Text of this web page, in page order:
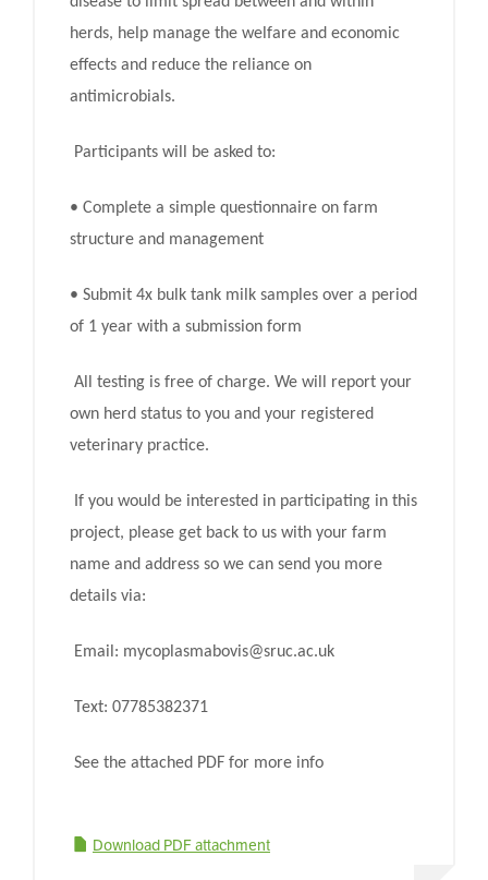
herds, help manage the welfare and economic
effects and reduce the reliance on
antimicrobials.
Participants will be asked to:
• Complete a simple questionnaire on farm
structure and management
• Submit 4x bulk tank milk samples over a period
of 1 year with a submission form
All testing is free of charge. We will report your
own herd status to you and your registered
veterinary practice.
If you would be interested in participating in this
project, please get back to us with your farm
name and address so we can send you more
details via:
Email: mycoplasmabovis@sruc.ac.uk
Text: 07785382371
See the attached PDF for more info
Download PDF attachment